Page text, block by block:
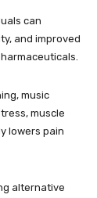
can
and improved
music
muscle
lowers pain
alternative